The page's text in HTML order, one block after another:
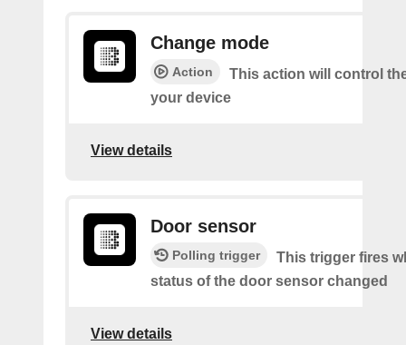
Change mode
Action
This action will control
your device
View details
Door sensor
Polling trigger
This trigger fires
status of the door sensor changed
View details